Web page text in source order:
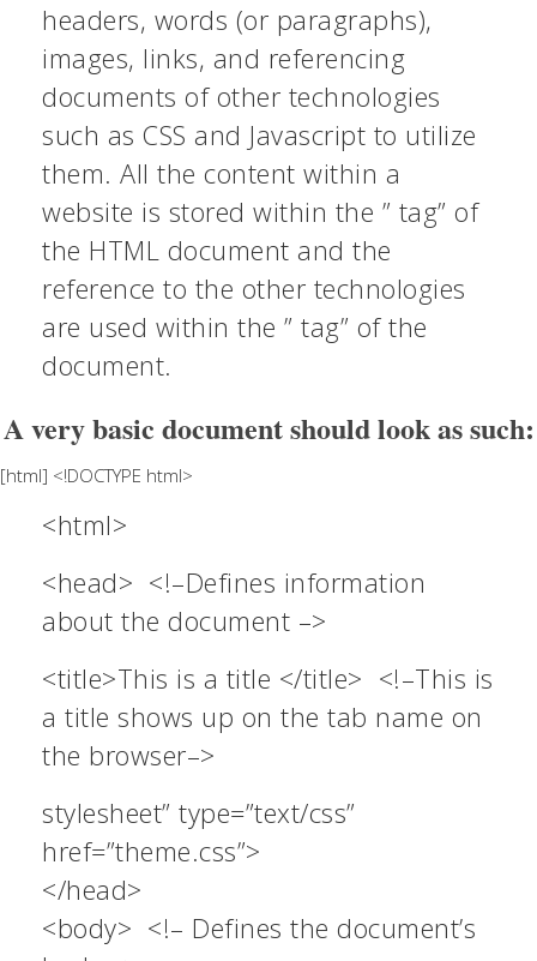
headers, words (or paragraphs),
images, links, and referencing
documents of other technologies
such as CSS and Javascript to utilize
them. All the content within a
website is stored within the ” tag” of
the HTML document and the
reference to the other technologies
are used within the ” tag” of the
document.
A very basic document should look as such:
[html] <!DOCTYPE html>
<html>
<head> <!–Defines information
about the document –>
<title>This is a title </title> <!–This is
a title shows up on the tab name on
the browser–>
stylesheet” type=”text/css”
href=”theme.css”>
</head>
<body> <!– Defines the document’s